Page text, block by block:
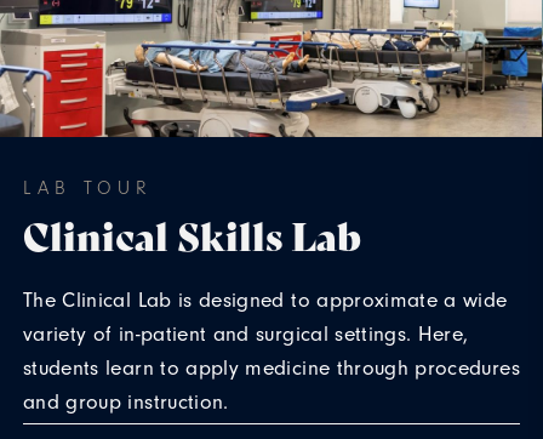
LAB TOUR
Clinical Skills Lab
The Clinical Lab is designed to approximate a wide
variety of in-patient and surgical settings. Here,
students learn to apply medicine through procedures
and group instruction.